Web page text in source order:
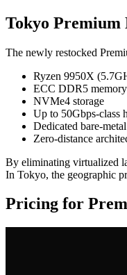
Tokyo Premium
The newly restocked
Ryzen 9950X
ECC DDR5 memory
NVMe4 storage
Up to 50Gbps-class
Dedicated bare-
Zero-distance
By eliminating virtualized
In Tokyo, the geographic
Pricing for